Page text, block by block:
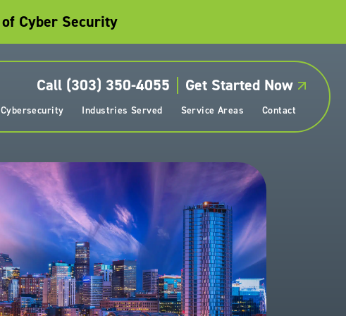
Cyber Security
Call (303) 350-4055 Get Started Now
Cybersecurity Industries Served Service Areas Contact